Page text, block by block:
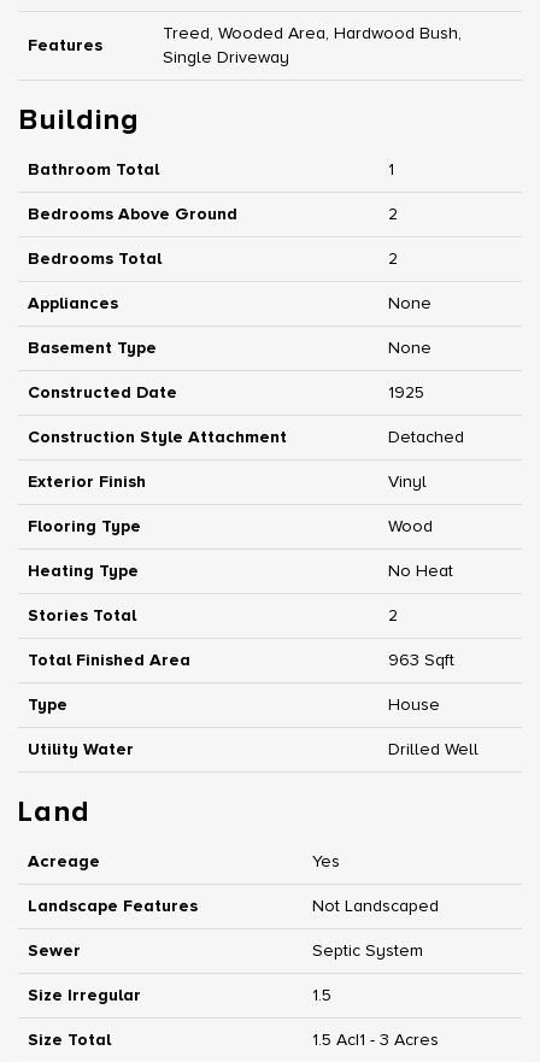
Features
Treed, Wooded Area, Hardwood Bush,
Single Driveway
Building
Bathroom Total 1
Bedrooms Above Ground 2
Bedrooms Total 2
Appliances None
Basement Type None
Constructed Date 1925
Construction Style Attachment Detached
Exterior Finish Vinyl
Flooring Type Wood
Heating Type No Heat
Stories Total 2
Total Finished Area 963 Sqft
Type House
Utility Water Drilled Well
Land
Acreage Yes
Landscape Features Not Landscaped
Sewer Septic System
Size Irregular 1.5
Size Total 1.5 Ac|1 - 3 Acres